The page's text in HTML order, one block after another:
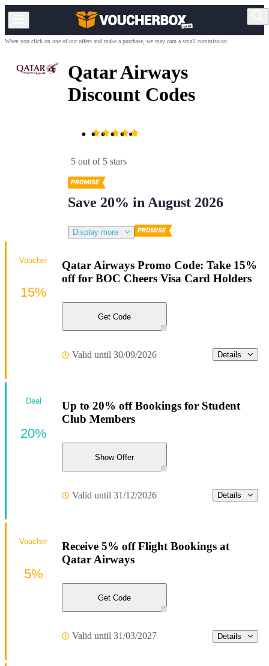
When you click on one of our offers and make a purchase, we may earn a small commission.
Qatar Airways
Discount Codes
5 out of 5 stars
Save 20% in August 2026
Display more
Qatar Airways Promo Code: Take 15%
off for BOC Cheers Visa Card Holders
Get Code
Valid until 30/09/2026 Details
Voucher
15%
Up to 20% off Bookings for Student
Club Members
Show Offer
Valid until 31/12/2026 Details
Deal
20%
Receive 5% off Flight Bookings at
Qatar Airways
Get Code
Valid until 31/03/2027 Details
Voucher
5%